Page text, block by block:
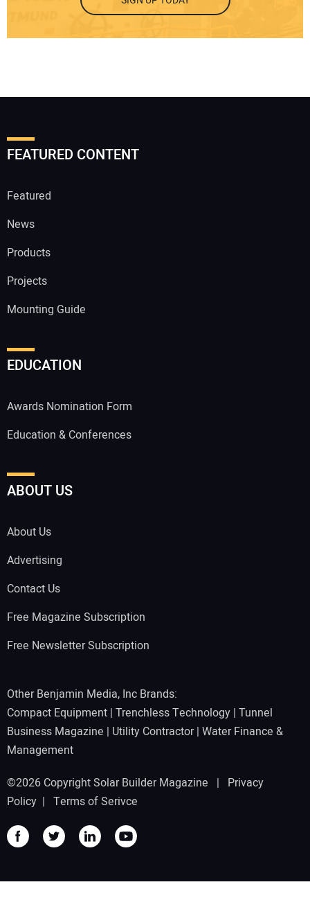
FEATURED CONTENT
Featured
News
Products
Projects
Mounting Guide
EDUCATION
Awards Nomination Form
Education & Conferences
ABOUT US
About Us
Advertising
Contact Us
Free Magazine Subscription
Free Newsletter Subscription
Other Benjamin Media, Inc Brands:
Compact Equipment | Trenchless Technology | Tunnel
Business Magazine | Utility Contractor| Water Finance &
Management
©2026 Copyright Solar Builder Magazine | Privacy
Policy | Terms of Serivce